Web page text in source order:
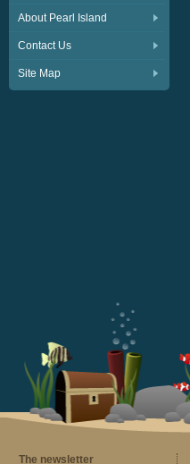
About Pearl Island
Contact Us
Site Map
The newsletter